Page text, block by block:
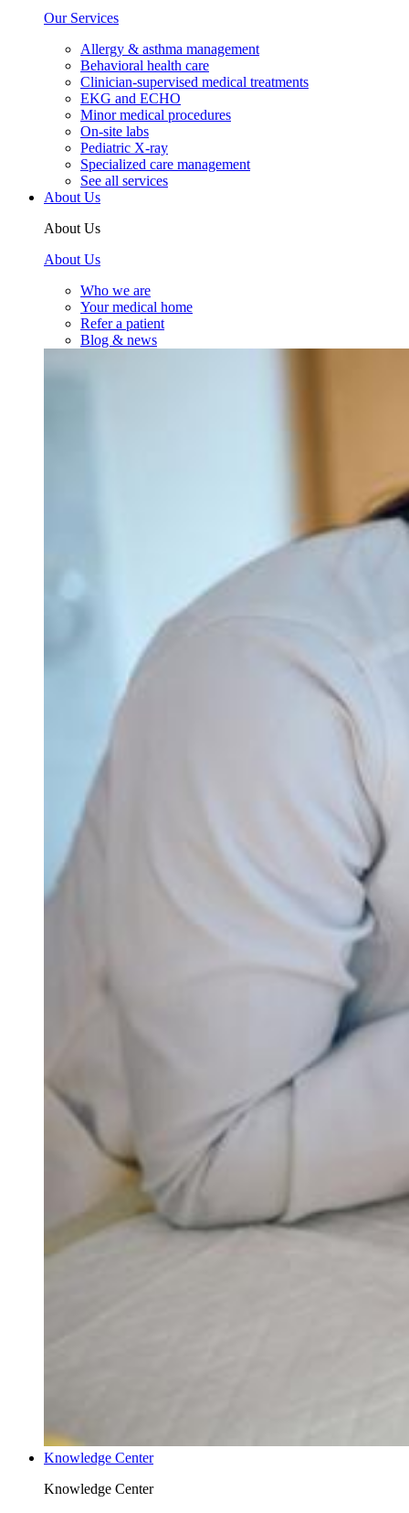
Our Services
Allergy & asthma management
Behavioral health care
Clinician-supervised medical treatments
EKG and ECHO
Minor medical procedures
On-site labs
Pediatric X-ray
Specialized care management
See all services
About Us
About Us
About Us
Who we are
Your medical home
Refer a patient
Blog & news
Knowledge Center
Knowledge Center